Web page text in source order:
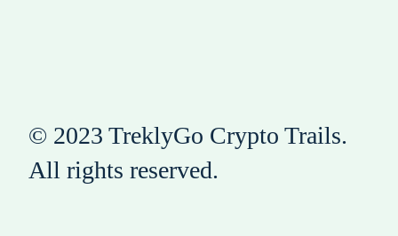
© 2023 TreklyGo Crypto Trails.
All rights reserved.